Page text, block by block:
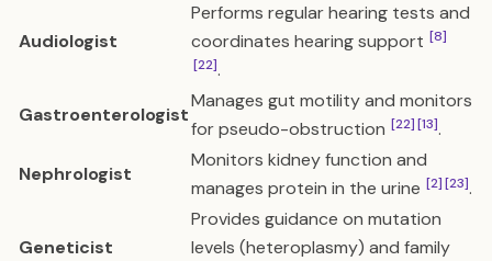
Audiologist
Performs regular hearing tests and
coordinates hearing support [8]
[22].
Gastroenterologist
Manages gut motility and monitors
for pseudo-obstruction [22][13].
Nephrologist
Monitors kidney function and
manages protein in the urine [2][23].
Geneticist
Provides guidance on mutation
levels (heteroplasmy) and family